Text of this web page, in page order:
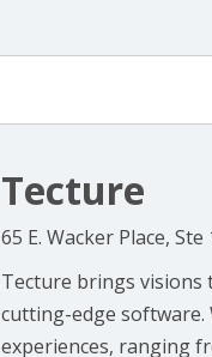
Tecture
65 E. Wacker Place,
Tecture brings visions
cutting-edge software.
experiences, ranging